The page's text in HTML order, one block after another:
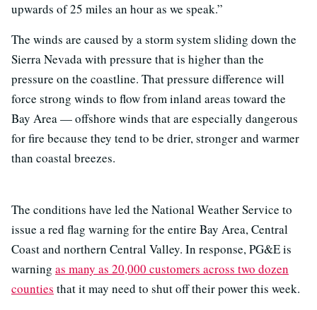
upwards of 25 miles an hour as we speak.”
The winds are caused by a storm system sliding down the
Sierra Nevada with pressure that is higher than the
pressure on the coastline. That pressure difference will
force strong winds to flow from inland areas toward the
Bay Area — offshore winds that are especially dangerous
for fire because they tend to be drier, stronger and warmer
than coastal breezes.
The conditions have led the National Weather Service to
issue a red flag warning for the entire Bay Area, Central
Coast and northern Central Valley. In response, PG&E is
warning as many as 20,000 customers across two dozen
counties that it may need to shut off their power this week.